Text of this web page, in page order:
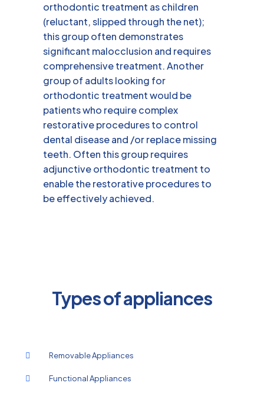
orthodontic treatment as children
(reluctant, slipped through the net);
this group often demonstrates
significant malocclusion and requires
comprehensive treatment. Another
group of adults looking for
orthodontic treatment would be
patients who require complex
restorative procedures to control
dental disease and /or replace missing
teeth. Often this group requires
adjunctive orthodontic treatment to
enable the restorative procedures to
be effectively achieved.
Types of appliances
Removable Appliances
Functional Appliances